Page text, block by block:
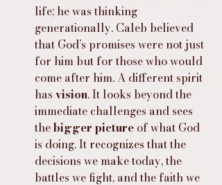
life; he was thinking
generationally. Caleb believed
that God’s promises were not just
for him but for those who would
come after him. A different spirit
has vision. It looks beyond the
immediate challenges and sees
the bigger picture of what God
is doing. It recognizes that the
decisions we make today, the
battles we fight, and the faith we